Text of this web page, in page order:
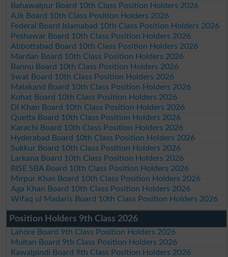
Bahawalpur Board 10th Class Position Holders 2026
AJk Board 10th Class Position Holders 2026
Federal Board Islamabad 10th Class Position Holders 2026
Peshawar Board 10th Class Position Holders 2026
Abbottabad Board 10th Class Position Holders 2026
Mardan Board 10th Class Position Holders 2026
Bannu Board 10th Class Position Holders 2026
Swat Board 10th Class Position Holders 2026
Malakand Board 10th Class Position Holders 2026
Kohat Board 10th Class Position Holders 2026
DI Khan Board 10th Class Position Holders 2026
Quetta Board 10th Class Position Holders 2026
Karachi Board 10th Class Position Holders 2026
Hyderabad Board 10th Class Position Holders 2026
Sukkur Board 10th Class Position Holders 2026
Larkana Board 10th Class Position Holders 2026
BISE SBA Board 10th Class Position Holders 2026
Mirpur Khas Board 10th Class Position Holders 2026
Aga Khan Board 10th Class Position Holders 2026
Wifaq ul Madaris Board 10th Class Position Holders 2026
Position Holders 9th Class 2026
Lahore Board 9th Class Position Holders 2026
Multan Board 9th Class Position Holders 2026
Rawalpindi Board 9th Class Position Holders 2026